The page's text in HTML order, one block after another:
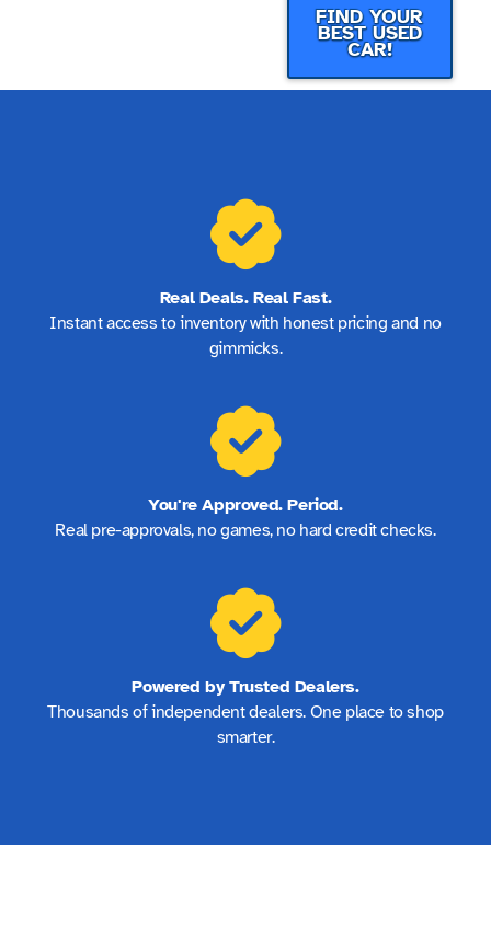
FIND YOUR
BEST USED
CAR!
Real Deals. Real Fast.
Instant access to inventory with honest pricing and no
gimmicks.
You're Approved. Period.
Real pre-approvals, no games, no hard credit checks.
Powered by Trusted Dealers.
Thousands of independent dealers. One place to shop
smarter.